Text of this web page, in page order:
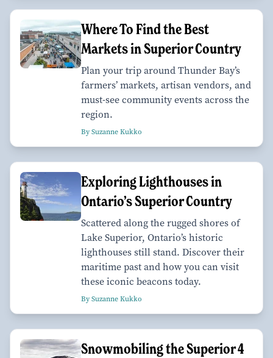
Where To Find the Best
Markets in Superior Country
Plan your trip around Thunder Bay’s
farmers’ markets, artisan vendors, and
must-see community events across the
region.
By Suzanne Kukko
Exploring Lighthouses in
Ontario’s Superior Country
Scattered along the rugged shores of
Lake Superior, Ontario’s historic
lighthouses still stand. Discover their
maritime past and how you can visit
these iconic beacons today.
By Suzanne Kukko
Snowmobiling the Superior 4